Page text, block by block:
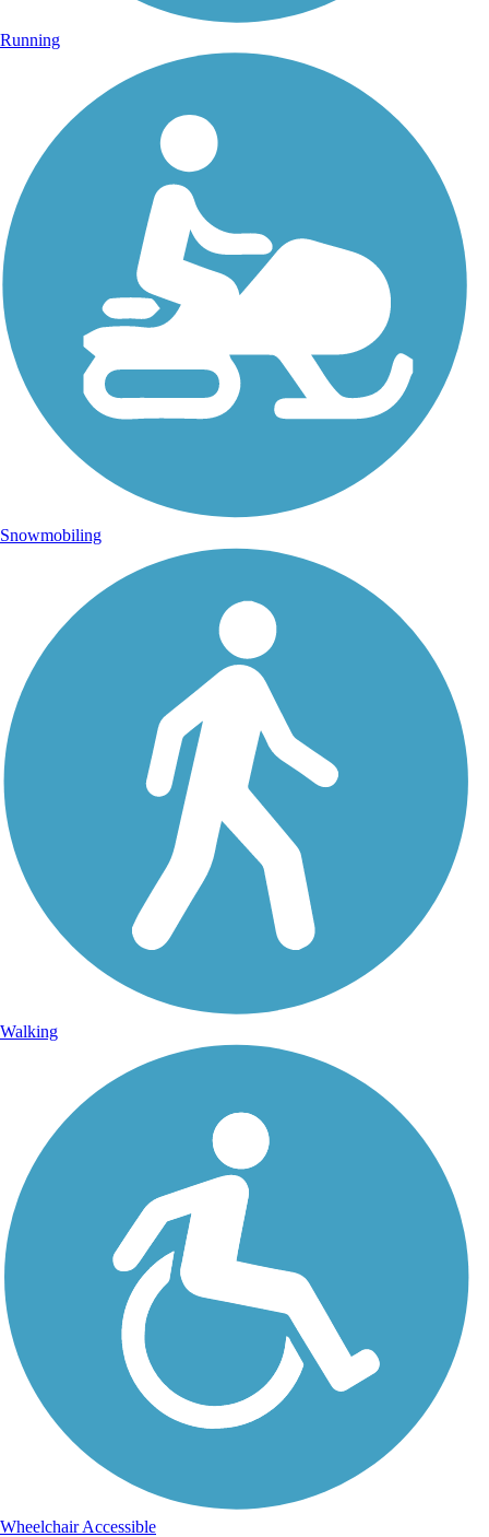
Running
Snowmobiling
Walking
Wheelchair Accessible